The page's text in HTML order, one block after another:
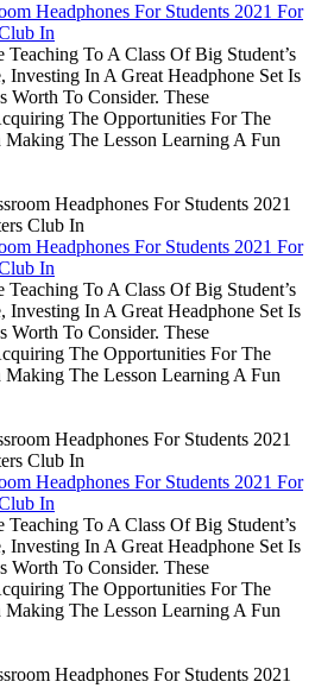
Headphones For Students 2021 For
In
To A Class Of Big Student’s
In A Great Headphone Set Is
Worth To Consider. These
The Opportunities For The
The Lesson Learning A Fun
Headphones For Students 2021 For
In
To A Class Of Big Student’s
In A Great Headphone Set Is
Worth To Consider. These
The Opportunities For The
The Lesson Learning A Fun
Headphones For Students 2021 For
In
To A Class Of Big Student’s
In A Great Headphone Set Is
Worth To Consider. These
The Opportunities For The
The Lesson Learning A Fun